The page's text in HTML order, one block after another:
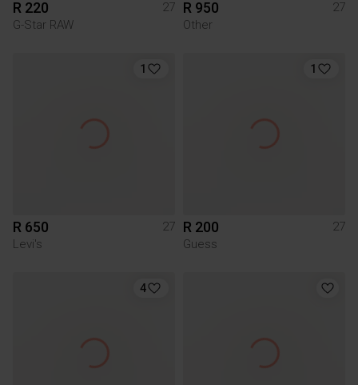
R 220
27
G-Star RAW
R 950
27
Other
1
R 650
27
Levi's
1
R 200
27
Guess
4